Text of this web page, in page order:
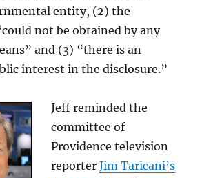
entity, (2) the
not be obtained by any
and (3) “there is an
interest in the disclosure.”
Jeff reminded the
committee of
Providence television
reporterJim Taricani’s